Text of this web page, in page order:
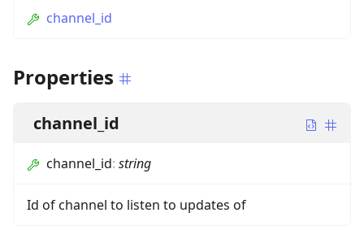
channel_id
Properties
channel_id
channel_id: string
Id of channel to listen to updates of